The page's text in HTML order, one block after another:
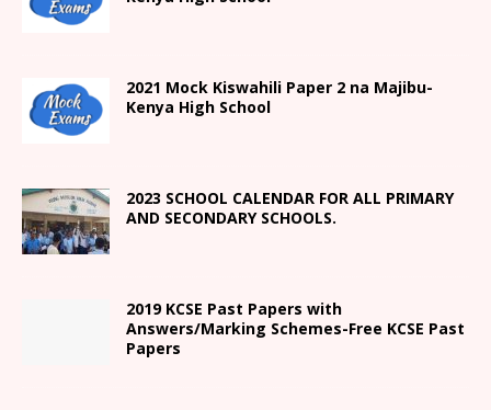
2021 Mock Kiswahili Paper 2 na Majibu-
Kenya High School
2023 SCHOOL CALENDAR FOR ALL PRIMARY
AND SECONDARY SCHOOLS.
2019 KCSE Past Papers with
Answers/Marking Schemes-Free KCSE Past
Papers